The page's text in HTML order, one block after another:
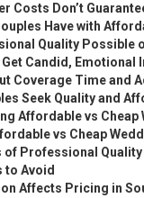
Costs Don’t
Have with
Quality Possible
Get Candid, Emotional
Coverage Time and
Seek Quality and
Affordable vs Cheap
vs Cheap
of Professional Quality
to Avoid
Affects Pricing in